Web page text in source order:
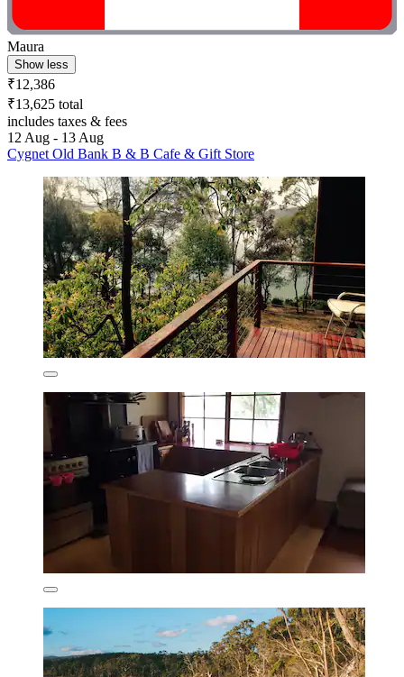
Maura
Show less
₹12,386
₹13,625 total
includes taxes & fees
12 Aug - 13 Aug
Cygnet Old Bank B & B Cafe & Gift Store